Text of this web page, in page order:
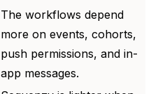
The workflows depend
more on events, cohorts,
push permissions, and in-
app messages.